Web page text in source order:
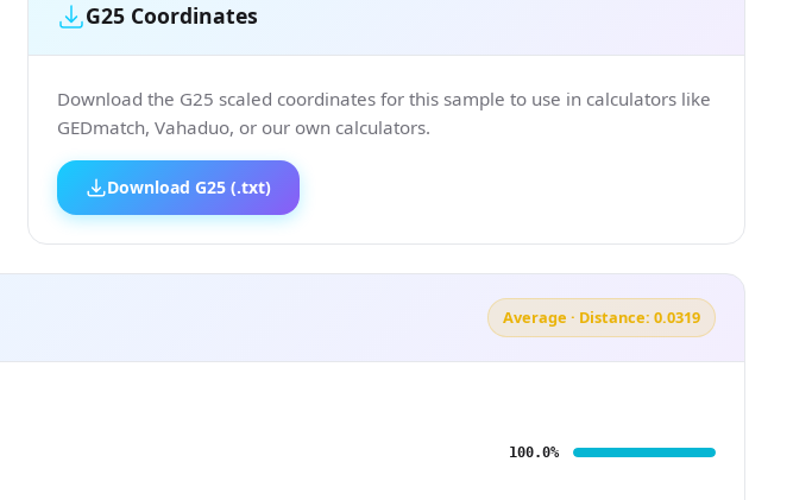
G25 Coordinates
Download the G25 scaled coordinates for this sample to use in calculators like
GEDmatch, Vahaduo, or our own calculators.
Download G25 (.txt)
Average · Distance: 0.0319
100.0%